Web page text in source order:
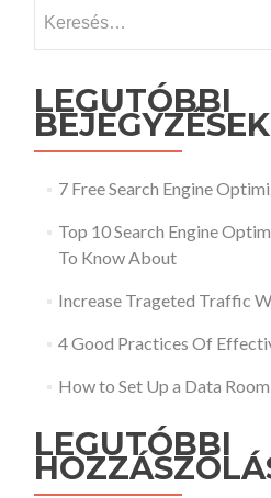
LEGUTÓBBI
BEJEGYZÉSEK
7 Free Search Engine
Top 10 Search Engine
To Know About
Increase Trageted Traffic
4 Good Practices Of
How to Set Up a Data
LEGUTÓBBI